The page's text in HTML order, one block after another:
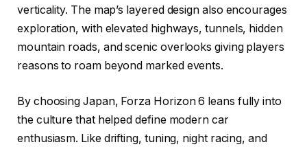
verticality. The map’s layered design also encourages
exploration, with elevated highways, tunnels, hidden
mountain roads, and scenic overlooks giving players
reasons to roam beyond marked events.
By choosing Japan, Forza Horizon 6 leans fully into
the culture that helped define modern car
enthusiasm. Like drifting, tuning, night racing, and